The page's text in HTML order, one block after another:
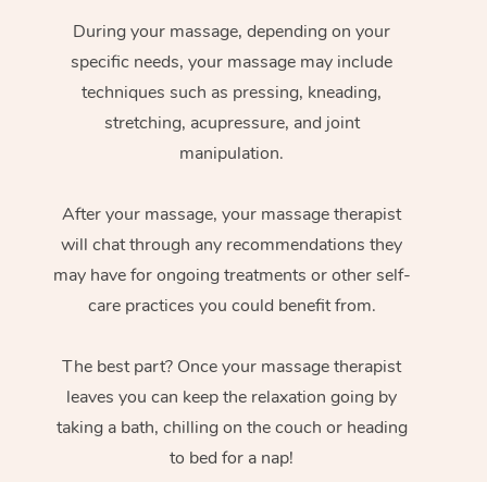
During your massage, depending on your
specific needs, your massage may include
techniques such as pressing, kneading,
stretching, acupressure, and joint
manipulation.
After your massage, your massage therapist
will chat through any recommendations they
may have for ongoing treatments or other self-
care practices you could benefit from.
The best part? Once your massage therapist
leaves you can keep the relaxation going by
taking a bath, chilling on the couch or heading
to bed for a nap!